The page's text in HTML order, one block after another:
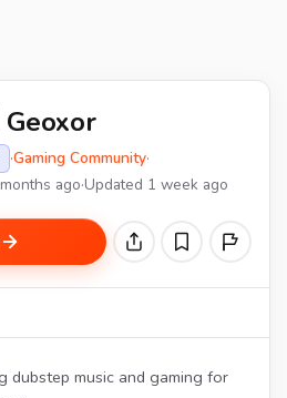
·Gaming Community·
ago·Updated 1 week ago
dubstep music and gaming for